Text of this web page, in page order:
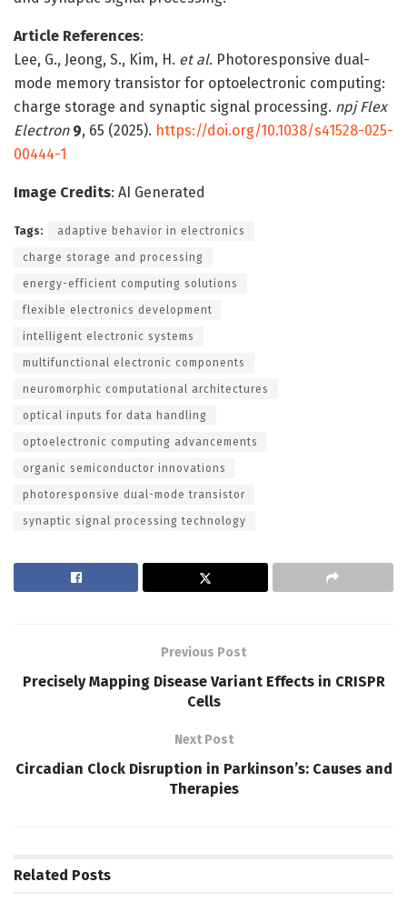
Article References:
Lee, G., Jeong, S., Kim, H. et al. Photoresponsive dual-
mode memory transistor for optoelectronic computing:
charge storage and synaptic signal processing. npj Flex
Electron 9, 65 (2025). https://doi.org/10.1038/s41528-025-
00444-1
Image Credits: AI Generated
Tags: adaptive behavior in electronics
charge storage and processing
energy-efficient computing solutions
flexible electronics development
intelligent electronic systems
multifunctional electronic components
neuromorphic computational architectures
optical inputs for data handling
optoelectronic computing advancements
organic semiconductor innovations
photoresponsive dual-mode transistor
synaptic signal processing technology
Previous Post
Precisely Mapping Disease Variant Effects in CRISPR
Cells
Next Post
Circadian Clock Disruption in Parkinson’s: Causes and
Therapies
Related Posts